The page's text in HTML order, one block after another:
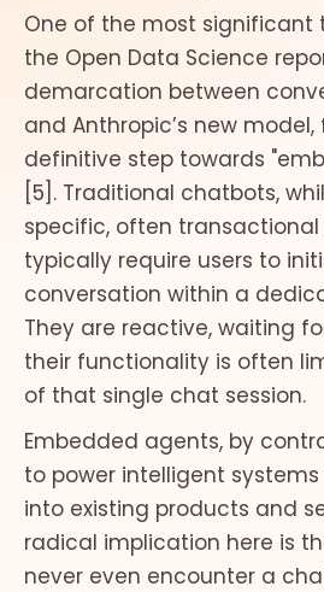
One of the most significant
the Open Data Science
demarcation between
and Anthropic’s new
definitive step towards
[5]. Traditional chatbots,
specific, often
typically require users to
conversation within a
They are reactive, waiting
their functionality is often
of that single chat session.
Embedded agents, by
to power intelligent
into existing products and
radical implication here is
never even encounter a